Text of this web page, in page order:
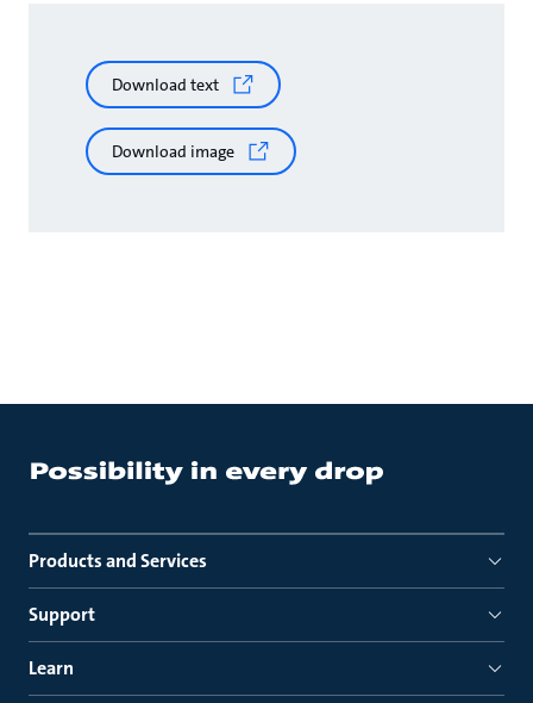
Download text
Download image
Products and Services
Support
Learn